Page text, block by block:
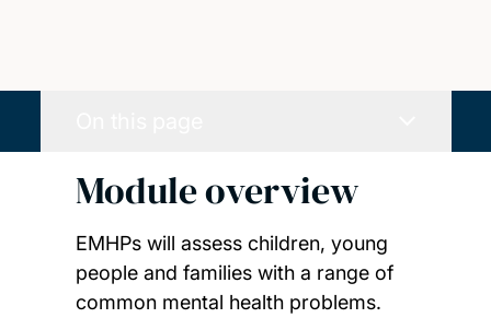
Module overview
EMHPs will assess children, young
people and families with a range of
common mental health problems.